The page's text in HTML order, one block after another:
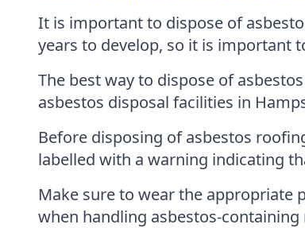
It is important to dispose of
years to develop, so it is important
The best way to dispose of
asbestos disposal facilities in
Before disposing of asbestos
labelled with a warning indicating
Make sure to wear the appropriate
when handling asbestos-containing